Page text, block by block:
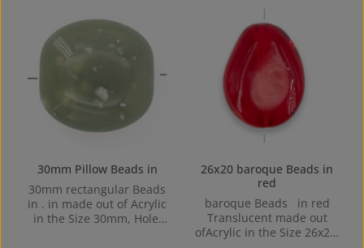
30mm Pillow Beads in
30mm rectangular Beads
in . in made out of Acrylic
in the Size 30mm, Hole:
26x20 baroque Beads in
red
baroque Beads in red
Translucent made out
ofAcrylic in the Size 26x20,